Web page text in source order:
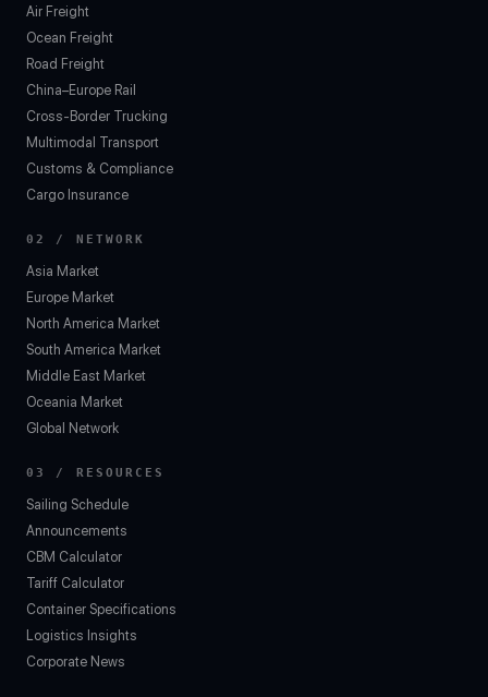
Air Freight
Ocean Freight
Road Freight
China–Europe Rail
Cross-Border Trucking
Multimodal Transport
Customs & Compliance
Cargo Insurance
02 / NETWORK
Asia Market
Europe Market
North America Market
South America Market
Middle East Market
Oceania Market
Global Network
03 / RESOURCES
Sailing Schedule
Announcements
CBM Calculator
Tariff Calculator
Container Specifications
Logistics Insights
Corporate News